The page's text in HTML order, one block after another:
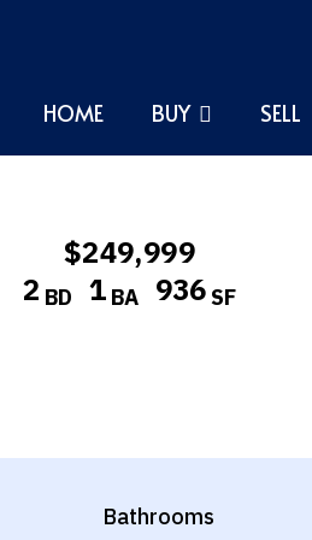
HOME BUY SELL
$249,999
2 BD 1 BA 936SF
Bathrooms